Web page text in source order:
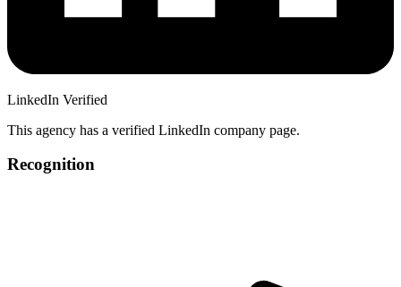
LinkedIn Verified
This agency has a verified LinkedIn company page.
Recognition